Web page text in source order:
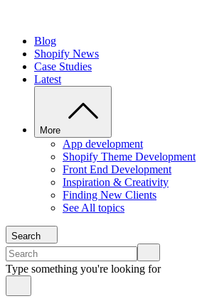
Blog
Shopify News
Case Studies
Latest
More
App development
Shopify Theme Development
Front End Development
Inspiration & Creativity
Finding New Clients
See All topics
Search
Type something you're looking for